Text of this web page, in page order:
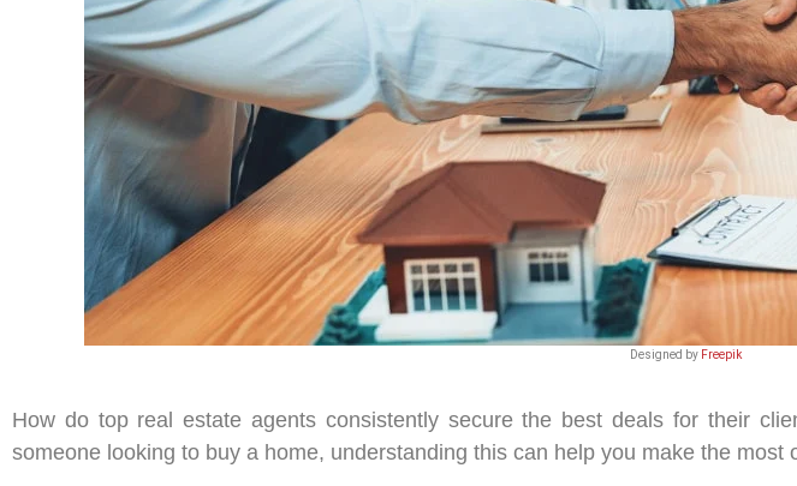
Designed by Freepik
How do top real estate agents consistently secure the best deals for their
someone looking to buy a home, understanding this can help you make the